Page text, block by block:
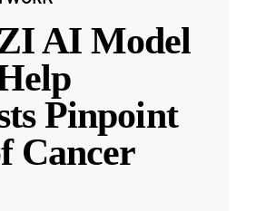
AI Model
Pinpoint
Cancer